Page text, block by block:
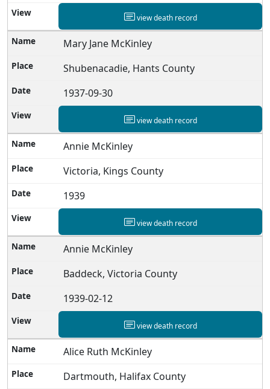
view death record
Mary Jane McKinley
Shubenacadie, Hants County
1937-09-30
view death record
Annie McKinley
Victoria, Kings County
1939
view death record
Annie McKinley
Baddeck, Victoria County
1939-02-12
view death record
Alice Ruth McKinley
Dartmouth, Halifax County